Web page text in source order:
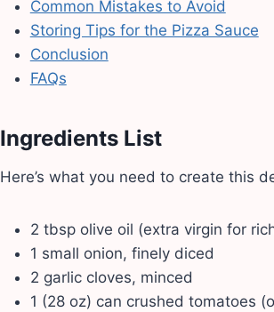
Common Mistakes to Avoid
Storing Tips for the Pizza Sauce
Conclusion
FAQs
Ingredients List
Here’s what you need to create this
2 tbsp olive oil (extra virgin for
1 small onion, finely diced
2 garlic cloves, minced
1 (28 oz) can crushed tomatoes